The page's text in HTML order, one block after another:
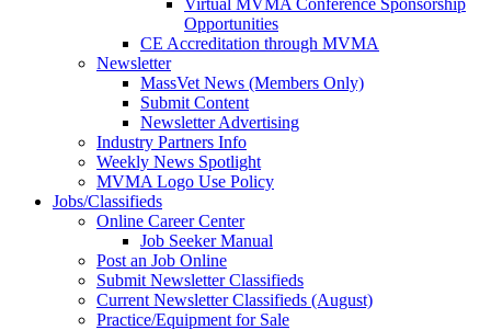
Virtual MVMA Conference Sponsorship
Opportunities
CE Accreditation through MVMA
Newsletter
MassVet News (Members Only)
Submit Content
Newsletter Advertising
Industry Partners Info
Weekly News Spotlight
MVMA Logo Use Policy
Jobs/Classifieds
Online Career Center
Job Seeker Manual
Post an Job Online
Submit Newsletter Classifieds
Current Newsletter Classifieds (August)
Practice/Equipment for Sale